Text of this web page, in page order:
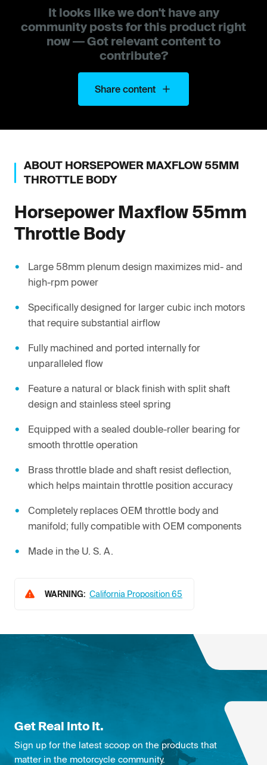
It looks like we don't have any
community posts for this product right
now — Got relevant content to
contribute?
Share content
ABOUT HORSEPOWER MAXFLOW 55MM
THROTTLE BODY
Horsepower Maxflow 55mm
Throttle Body
Large 58mm plenum design maximizes mid- and
high-rpm power
Specifically designed for larger cubic inch motors
that require substantial airflow
Fully machined and ported internally for
unparalleled flow
Feature a natural or black finish with split shaft
design and stainless steel spring
Equipped with a sealed double-roller bearing for
smooth throttle operation
Brass throttle blade and shaft resist deflection,
which helps maintain throttle position accuracy
Completely replaces OEM throttle body and
manifold; fully compatible with OEM components
Made in the U. S. A.
WARNING: California Proposition 65
Get Real Into It.
Sign up for the latest scoop on the products that
matter in the motorcycle community.